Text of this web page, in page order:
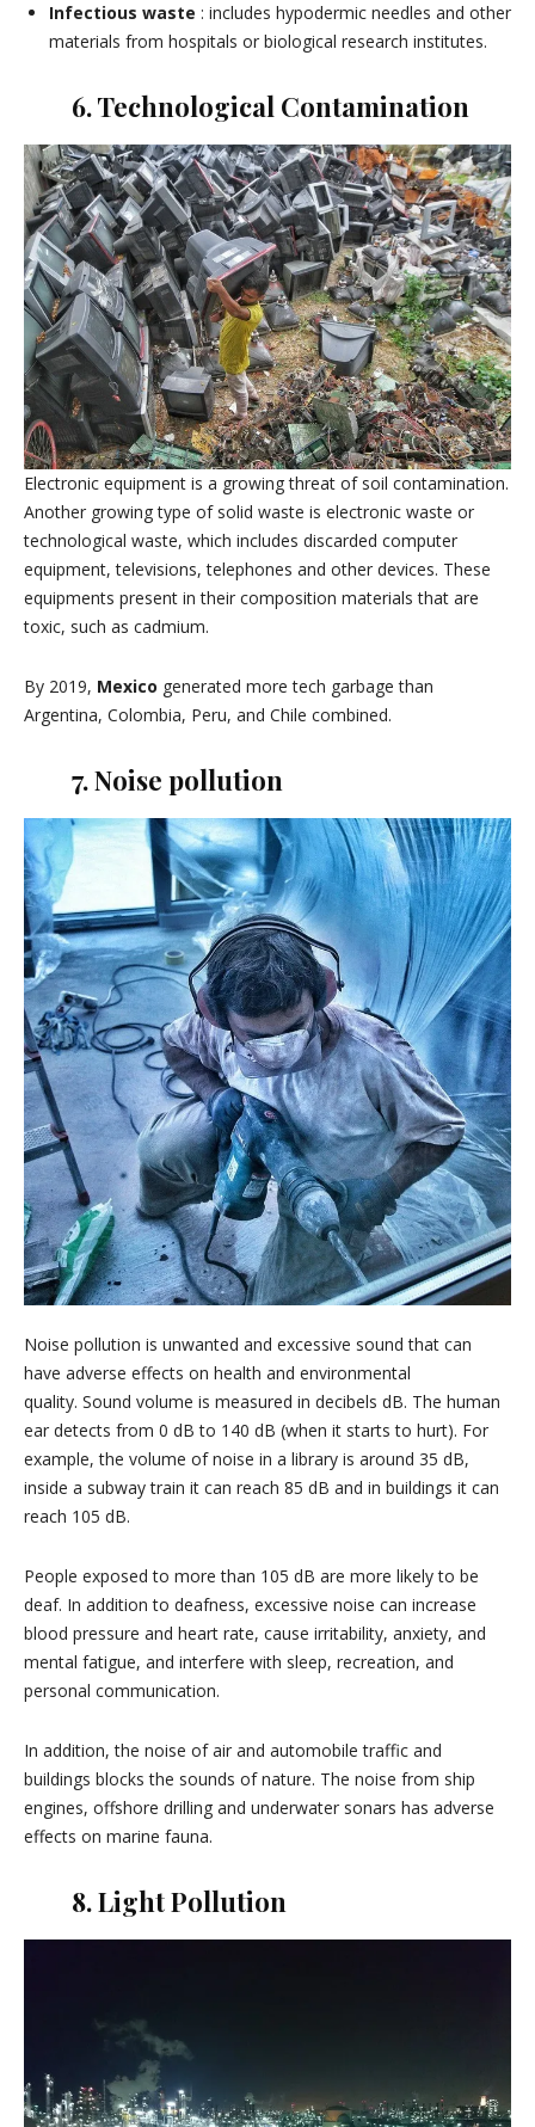
Infectious waste : includes hypodermic needles and other
materials from hospitals or biological research institutes.
6. Technological Contamination
Electronic equipment is a growing threat of soil contamination.
Another growing type of solid waste is electronic waste or
technological waste, which includes discarded computer
equipment, televisions, telephones and other devices. These
equipments present in their composition materials that are
toxic, such as cadmium.
By 2019, Mexico generated more tech garbage than
Argentina, Colombia, Peru, and Chile combined.
7. Noise pollution
Noise pollution is unwanted and excessive sound that can
have adverse effects on health and environmental
quality. Sound volume is measured in decibels dB. The human
ear detects from 0 dB to 140 dB (when it starts to hurt). For
example, the volume of noise in a library is around 35 dB,
inside a subway train it can reach 85 dB and in buildings it can
reach 105 dB.
People exposed to more than 105 dB are more likely to be
deaf. In addition to deafness, excessive noise can increase
blood pressure and heart rate, cause irritability, anxiety, and
mental fatigue, and interfere with sleep, recreation, and
personal communication.
In addition, the noise of air and automobile traffic and
buildings blocks the sounds of nature. The noise from ship
engines, offshore drilling and underwater sonars has adverse
effects on marine fauna.
8. Light Pollution